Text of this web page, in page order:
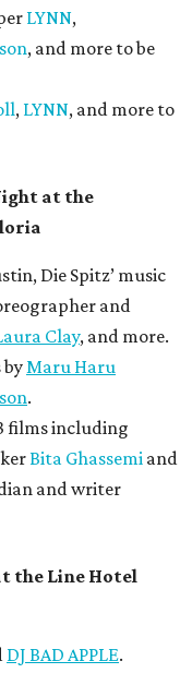
LYNN,
, and more to be
, LYNN, and more to
at the
Die Spitz’ music
and
Clay, and more.
byMaru Haru
.
films including
Bita Ghassemi and
and writer
the Line Hotel
DJ BAD APPLE.